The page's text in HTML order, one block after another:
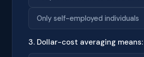
Only self-employed individuals
3. Dollar-cost averaging means: